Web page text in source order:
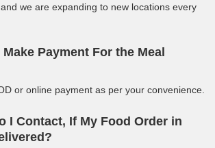
we are expanding to new locations every
Payment For the Meal
or online payment as per your convenience.
I Contact, If My Food Order in